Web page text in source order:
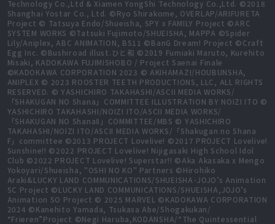
Technology Co.,Ltd & Xiamen YongShi Technology Co.,Ltd. ©2018
Shanghai Yostar Co., Ltd. ©Ryo Shirakome, OVERLAP/ARIFURETA
Project © Tatsuya Endo/Shueisha, SPY x FAMILY Project ©ARC
SYSTEM WORKS ©Tatsuki Fujimoto/SHUEISHA, MAPPA ©Spider
Lily/Aniplex, ABC ANIMATION, BS11 ©BanG Dream! Project ©Craft
Egg Inc. ©Bushiroad illust.ひと和 ©2019 Fumiaki Maruto, Kurehito
Misaki, KADOKAWA FUJIMISHOBO / Project Saenai Finale
©KADOKAWA CORPORATION 2023 © AKIHAMAZI/HOUBUNSHA,
ANIPLEX © 2023 ROOSTER TEETH PRODUCTIONS, LLC, ALL RIGHTS
RESERVED. © YASHICHIRO TAKAHASHI/ASCII MEDIA WORKS/
「SHAKUGAN NO Shana」COMMITTEE ILLUSTRATION BY NOIZI ITO ©
YASHICHIRO TAKAHASHI/NOIZI ITO/ASCII MEDIA WORKS/
「SHAKUGAN NO ShanaⅡ」COMMITTEE/MBS © YASHICHIRO
TAKAHASHI/NOIZI ITO/ASCII MEDIA WORKS/「Shakugan no Shana
F」committee ©2013 PROJECT Lovelive! ©2017 PROJECT Lovelive!
Sunshine!! ©2022 PROJECT Lovelive! Nijigasaki High School Idol
Club ©2022 PROJECT Lovelive! Superstar!! ©Aka Akasaka x Mengo
Yokoyari/Shueisha, "OSHI NO KO" Partners ©Hirohiko
Araki&LUCKY LAND COMMUNICATIONS/SHUEISHA･JOJO’s Animation
SC Project ©LUCKY LAND COMMUNICATIONS/SHUEISHA,JOJO’s
Animation SO Project © 2025 MARVEL ©KADOKAWA CORPORATION
2024 ©Kanehito Yamada, Tsukasa Abe/Shogakukan/
“Frieren”Project ©Negi Haruba,KODANSHA/“The Quintessential